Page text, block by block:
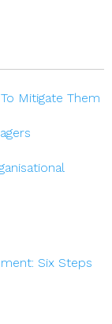
Mitigate Them
Six Steps